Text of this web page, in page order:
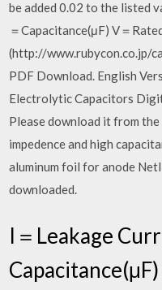
be added 0.02 to the listed
＝Capacitance(μF) V＝
(http://www.rubycon.co.jp/
PDF Download. English
Electrolytic Capacitors
Please download it from
impedence and high
aluminum foil for anode
downloaded.
I＝Leakage